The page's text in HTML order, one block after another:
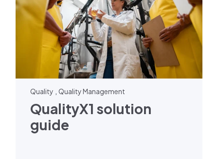
Quality , Quality Management
QualityX1 solution
guide